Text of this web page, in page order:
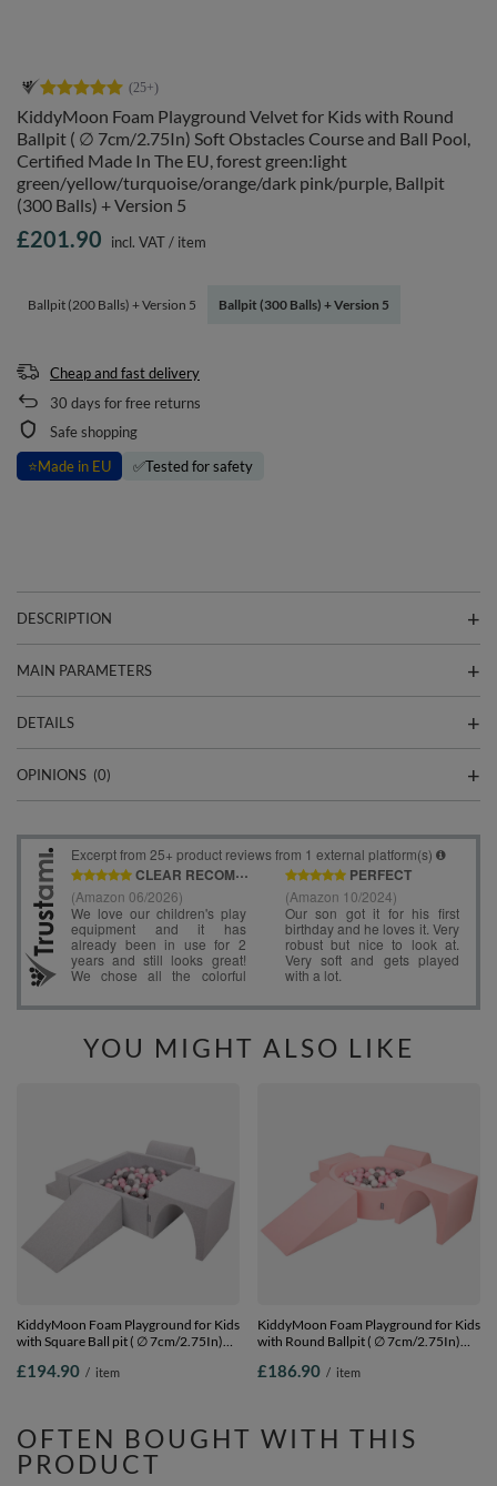
KiddyMoon Foam Playground Velvet for Kids with Round
Ballpit ( ∅ 7cm/2.75In) Soft Obstacles Course and Ball Pool,
Certified Made In The EU, forest green:light
green/yellow/turquoise/orange/dark pink/purple, Ballpit
(300 Balls) + Version 5
Ballpit (200 Balls) + Version 5 Ballpit (300 Balls) + Version 5
£201.90 incl. VAT/ item
Cheap and fast delivery
30 days for free returns
Safe shopping
⭐Made in EU ✅Tested for safety
DESCRIPTION
MAIN PARAMETERS
DETAILS
OPINIONS (0)
YOU MIGHT ALSO LIKE
KiddyMoon Foam Playground for Kids
with Square Ball pit ( ∅ 7cm/2.75In)
Certified Made In The EU,
£194.90 / item
KiddyMoon Foam Playground for Kids
with Round Ballpit ( ∅ 7cm/2.75In)
Certified Made In The EU,
£186.90 / item
OFTEN BOUGHT WITH THIS
PRODUCT